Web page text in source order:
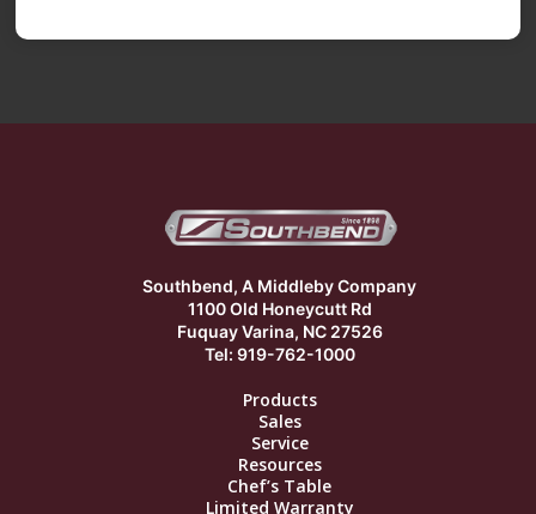
Southbend, A Middleby Company
1100 Old Honeycutt Rd
Fuquay Varina, NC 27526
Tel: 919-762-1000
Products
Sales
Service
Resources
Chef’s Table
Limited Warranty